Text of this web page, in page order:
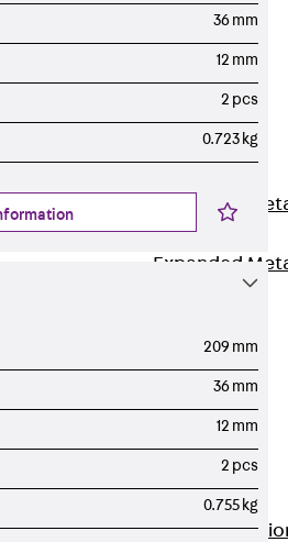
Shuttering
Elements
Shuttering
Polystyrene
Expanded
Elements
Expanded
Shuttering
Accessories
Accessories
Connection
Back
36 mm
12 mm
2 pcs
0.723 kg
209 mm
36 mm
12 mm
2 pcs
0.755 kg